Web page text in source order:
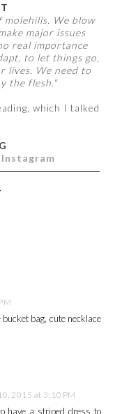
molehills. We blow
major issues
real importance
to let things go,
lives. We need to
the flesh."
which I talked
Instagram
bag, cute necklace
2015 at 3:10 PM
have a striped dress to